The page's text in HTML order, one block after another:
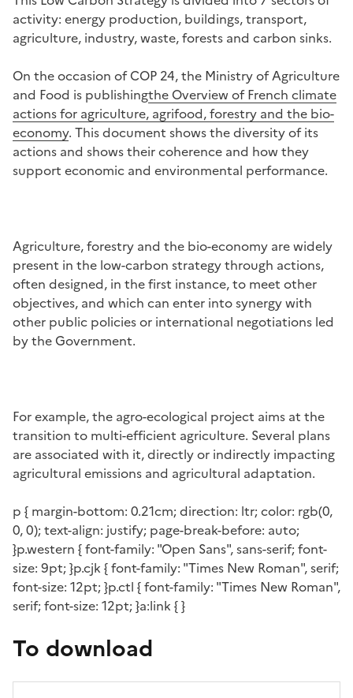
activity: energy production, buildings, transport,
agriculture, industry, waste, forests and carbon sinks.
On the occasion of COP 24, the Ministry of Agriculture
and Food is publishingthe Overview of French climate
actions for agriculture, agrifood, forestry and the bio-
economy. This document shows the diversity of its
actions and shows their coherence and how they
support economic and environmental performance.
Agriculture, forestry and the bio-economy are widely
present in the low-carbon strategy through actions,
often designed, in the first instance, to meet other
objectives, and which can enter into synergy with
other public policies or international negotiations led
by the Government.
For example, the agro-ecological project aims at the
transition to multi-efficient agriculture. Several plans
are associated with it, directly or indirectly impacting
agricultural emissions and agricultural adaptation.
p { margin-bottom: 0.21cm; direction: ltr; color: rgb(0,
0, 0); text-align: justify; page-break-before: auto;
}p.western { font-family: "Open Sans", sans-serif; font-
size: 9pt; }p.cjk { font-family: "Times New Roman", serif;
font-size: 12pt; }p.ctl { font-family: "Times New Roman",
serif; font-size: 12pt; }a:link { }
To download